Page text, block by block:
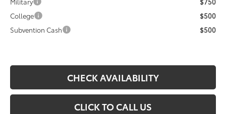
College
$500
Subvention Cash
$500
CHECK AVAILABILITY
CLICK TO CALL US